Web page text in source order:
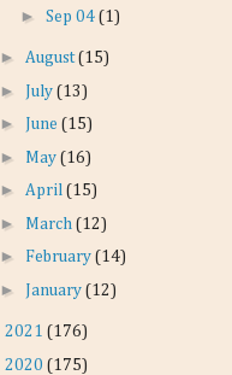
► Sep 04 (1)
► August(15)
► July (13)
► June (15)
► May (16)
► April (15)
► March (12)
► February (14)
► January (12)
2021 (176)
2020 (175)